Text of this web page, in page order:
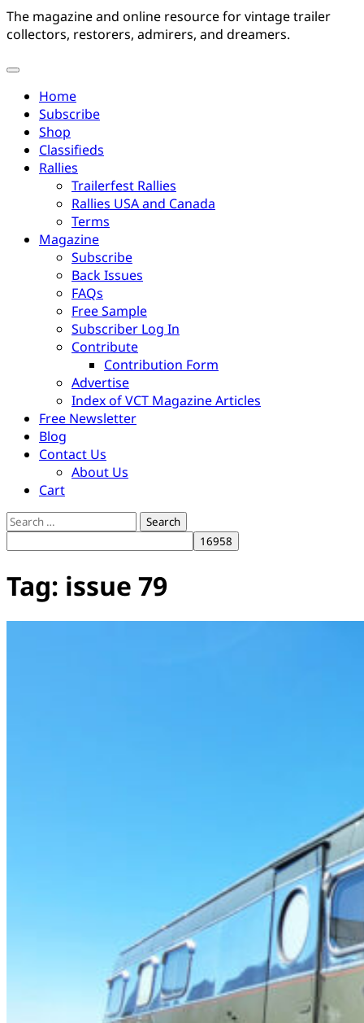
The magazine and online resource for vintage trailer
collectors, restorers, admirers, and dreamers.
Home
Subscribe
Shop
Classifieds
Rallies
Trailerfest Rallies
Rallies USA and Canada
Terms
Magazine
Subscribe
Back Issues
FAQs
Free Sample
Subscriber Log In
Contribute
Contribution Form
Advertise
Index of VCT Magazine Articles
Free Newsletter
Blog
Contact Us
About Us
Cart
Search
for:
Tag: issue 79